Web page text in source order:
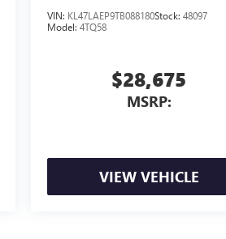
VIN: KL47LAEP9TB088180Stock: 48097
Model: 4TQ58
$28,675
MSRP:
VIEW VEHICLE